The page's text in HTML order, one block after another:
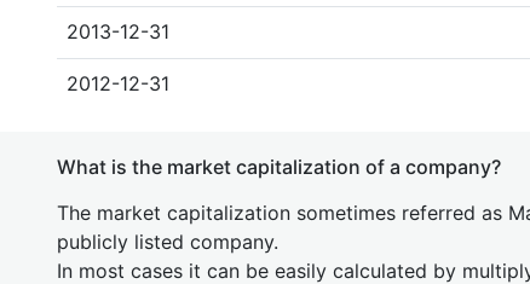
2013-12-31
2012-12-31
What is the market capitalization of a company?
The market capitalization sometimes referred as
publicly listed company.
In most cases it can be easily calculated by